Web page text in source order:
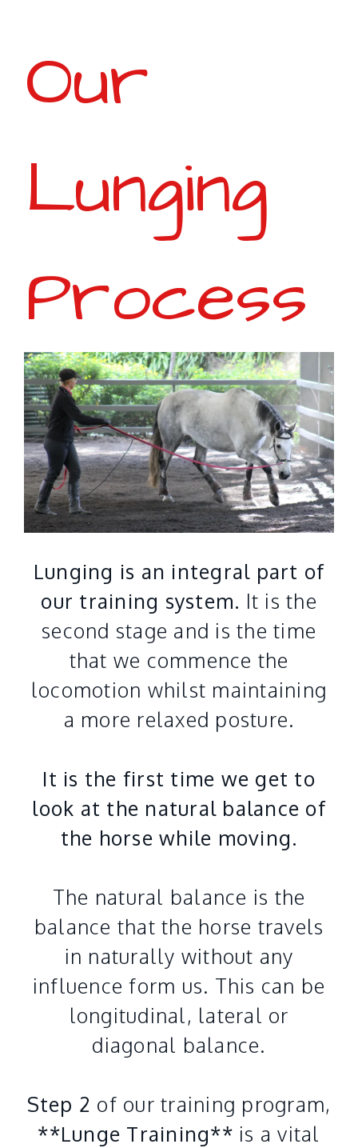
Our
Lunging
Process
Lunging is an integral part of
our training system. It is the
second stage and is the time
that we commence the
locomotion whilst maintaining
a more relaxed posture.
It is the first time we get to
look at the natural balance of
the horse while moving.
The natural balance is the
balance that the horse travels
in naturally without any
influence form us. This can be
longitudinal, lateral or
diagonal balance.
Step 2 of our training program,
**Lunge Training** is a vital